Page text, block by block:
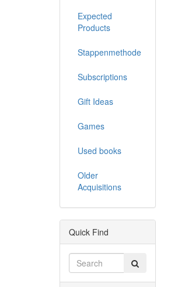
Expected
Products
Stappenmethode
Subscriptions
Gift Ideas
Games
Used books
Older
Acquisitions
Quick Find